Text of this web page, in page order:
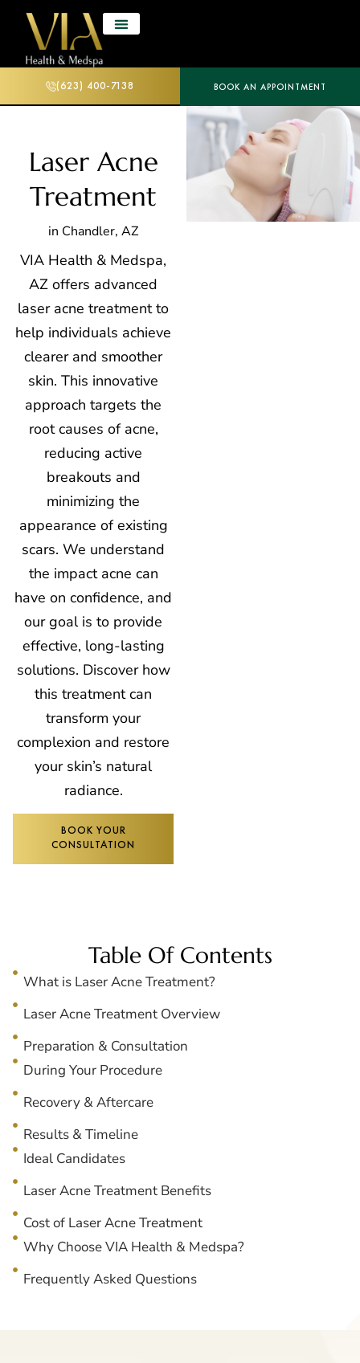
(623) 400-7138 BOOK AN APPOINTMENT
Laser Acne
Treatment
in Chandler, AZ
VIA Health & Medspa,
AZ offers advanced
laser acne treatment to
help individuals achieve
clearer and smoother
skin. This innovative
approach targets the
root causes of acne,
reducing active
breakouts and
minimizing the
appearance of existing
scars. We understand
the impact acne can
have on confidence, and
our goal is to provide
effective, long-lasting
solutions. Discover how
this treatment can
transform your
complexion and restore
your skin’s natural
radiance.
BOOK YOUR
CONSULTATION
Table Of Contents
What is Laser Acne Treatment?
Laser Acne Treatment Overview
Preparation & Consultation
During Your Procedure
Recovery & Aftercare
Results & Timeline
Ideal Candidates
Laser Acne Treatment Benefits
Cost of Laser Acne Treatment
Why Choose VIA Health & Medspa?
Frequently Asked Questions